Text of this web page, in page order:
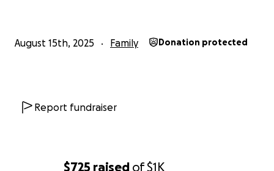
$725 raised of$1K
August 15th, 2025 Family Donation protected
Report fundraiser